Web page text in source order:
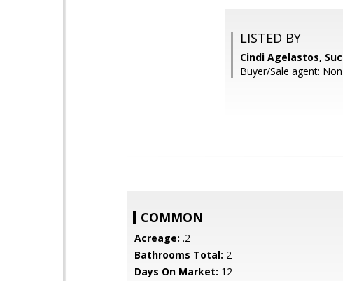
LISTED BY
Cindi Agelastos,
Buyer/Sale agent:
COMMON
Acreage: .2
Bathrooms Total: 2
Days On Market: 12